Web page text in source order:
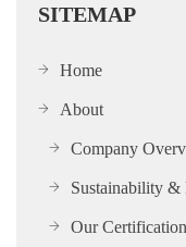
SITEMAP
Home
About
Company
Sustainability &
Our